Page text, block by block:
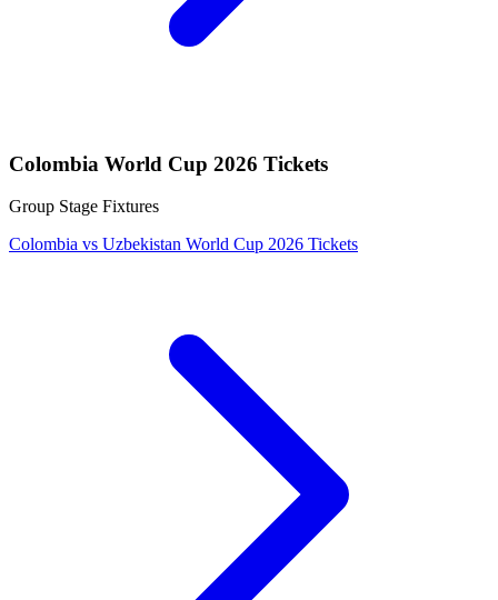
Colombia World Cup 2026 Tickets
Group Stage Fixtures
Colombia vs Uzbekistan World Cup 2026 Tickets